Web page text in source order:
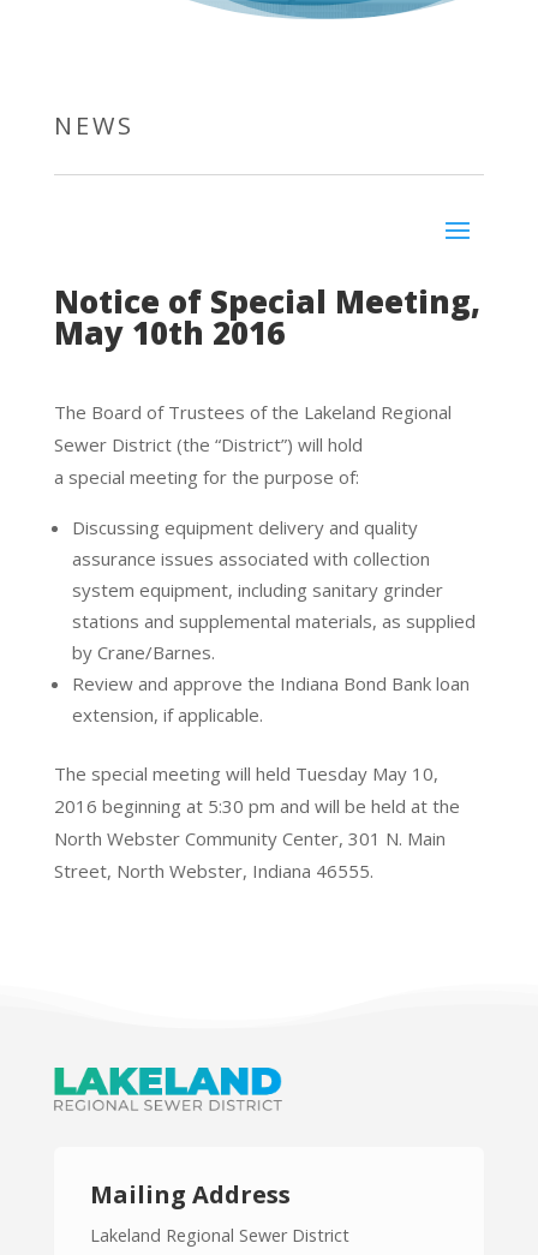
NEWS
Notice of Special Meeting,
May 10th 2016
The Board of Trustees of the Lakeland Regional
Sewer District (the “District”) will hold
a special meeting for the purpose of:
Discussing equipment delivery and quality
assurance issues associated with collection
system equipment, including sanitary grinder
stations and supplemental materials, as supplied
by Crane/Barnes.
Review and approve the Indiana Bond Bank loan
extension, if applicable.
The special meeting will held Tuesday May 10,
2016 beginning at 5:30 pm and will be held at the
North Webster Community Center, 301 N. Main
Street, North Webster, Indiana 46555.
Mailing Address
Lakeland Regional Sewer District